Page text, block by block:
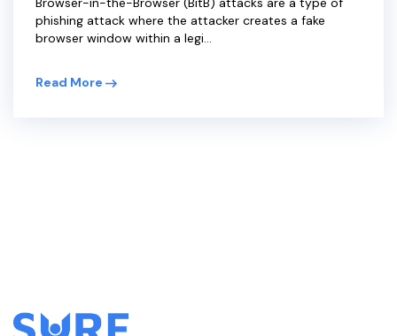
phishing attack where the attacker creates a fake
browser window within a legi...
Read More